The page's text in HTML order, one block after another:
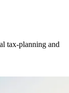
tax-planning and